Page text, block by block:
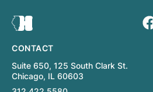
CONTACT
Suite 650, 125 South Clark St.
Chicago, IL 60603